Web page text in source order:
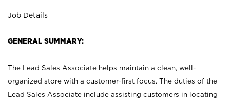
Job Details
GENERAL SUMMARY:
The Lead Sales Associate helps maintain a clean, well-
organized store with a customer-first focus. The duties of the
Lead Sales Associate include assisting customers in locating